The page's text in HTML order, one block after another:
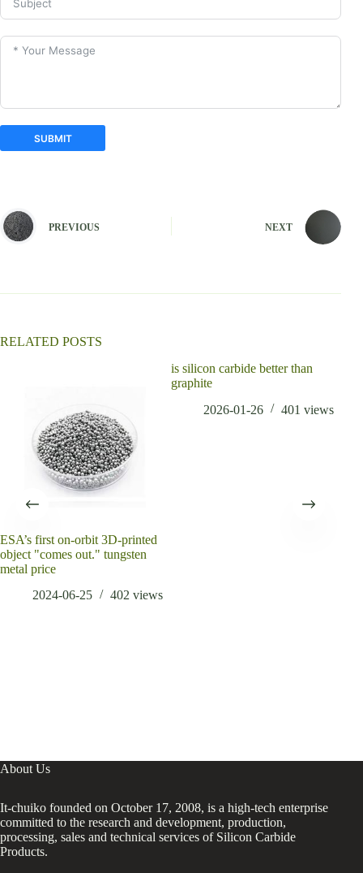
SUBMIT
e
r
i
:
PREVIOUS NEXT
RELATED POSTS
ESA’s first on-orbit 3D-printed
object "comes out." tungsten
metal price
2024-06-25
402 views
is silicon carbide better than
graphite
2026-01-26
401 views
About Us
It-chuiko founded on October 17, 2008, is a high-tech enterprise
committed to the research and development, production,
processing, sales and technical services of Silicon Carbide
Products.